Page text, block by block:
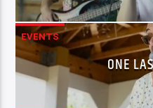
EVENTS
ONE